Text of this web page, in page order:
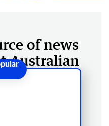
of news
Australian